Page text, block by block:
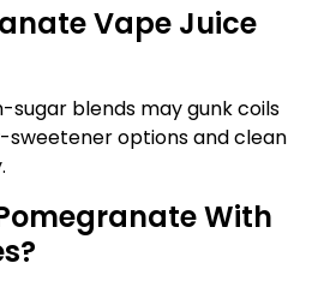
Vape Juice
sugar blends may gunk coils
options and clean
With